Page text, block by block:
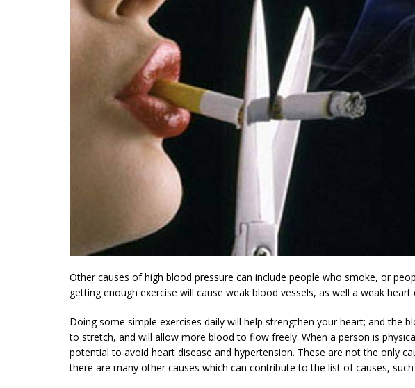
Other causes of high blood pressure can include people who smoke, or
getting enough exercise will cause weak blood vessels, as well a weak heart
Doing some simple exercises daily will help strengthen your heart; and the
to stretch, and will allow more blood to flow freely. When a person is
potential to avoid heart disease and hypertension. These are not the only
there are many other causes which can contribute to the list of causes, such